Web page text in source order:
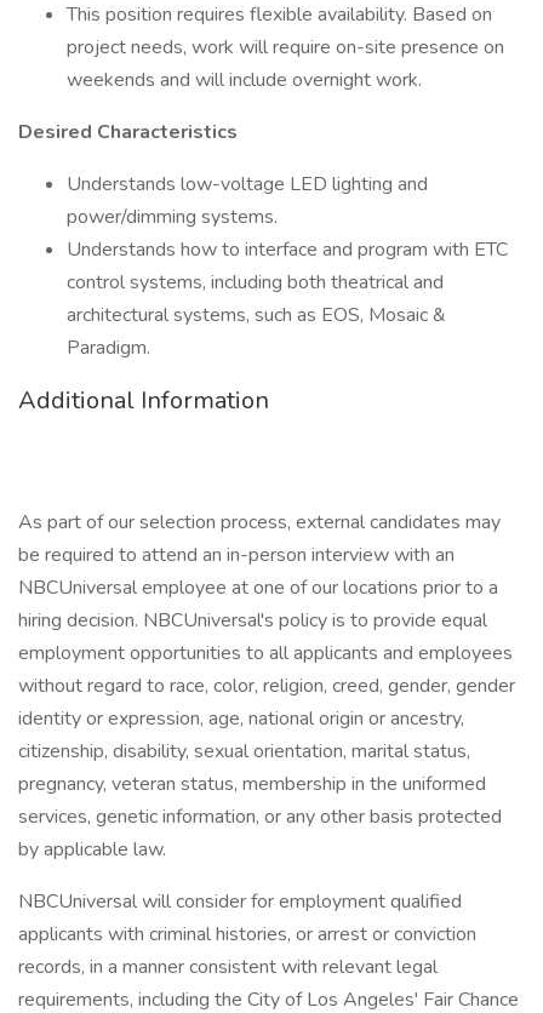
This position requires flexible availability. Based on
project needs, work will require on-site presence on
weekends and will include overnight work.
Desired Characteristics
Understands low-voltage LED lighting and
power/dimming systems.
Understands how to interface and program with ETC
control systems, including both theatrical and
architectural systems, such as EOS, Mosaic &
Paradigm.
Additional Information
As part of our selection process, external candidates may
be required to attend an in-person interview with an
NBCUniversal employee at one of our locations prior to a
hiring decision. NBCUniversal's policy is to provide equal
employment opportunities to all applicants and employees
without regard to race, color, religion, creed, gender, gender
identity or expression, age, national origin or ancestry,
citizenship, disability, sexual orientation, marital status,
pregnancy, veteran status, membership in the uniformed
services, genetic information, or any other basis protected
by applicable law.
NBCUniversal will consider for employment qualified
applicants with criminal histories, or arrest or conviction
records, in a manner consistent with relevant legal
requirements, including the City of Los Angeles' Fair Chance